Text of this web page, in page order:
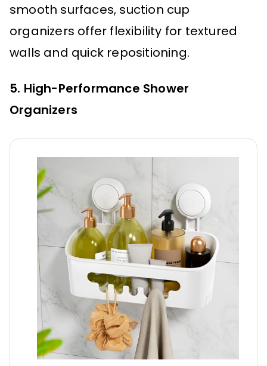
smooth surfaces, suction cup
organizers offer flexibility for textured
walls and quick repositioning.
5. High-Performance Shower
Organizers